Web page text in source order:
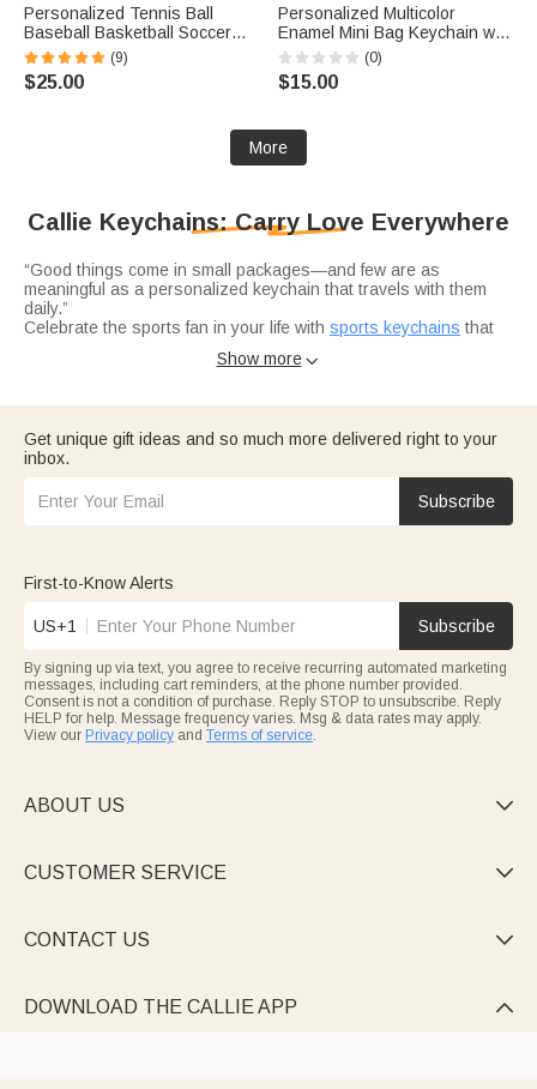
Personalized Tennis Ball
Baseball Basketball Soccer
Name Pouch Keychain with
Racket Ball Charms Team
Birthday Gift for Coaches Ball
(9)
$25.00
Personalized Multicolor
Enamel Mini Bag Keychain with
Initial Daily Use Anniversary
Birthday Gift for Woman Girl
(0)
$15.00
More
Callie Keychains: Carry Love Everywhere
“Good things come in small packages—and few are as
meaningful as a personalized keychain that travels with them
daily.”
Celebrate the sports fan in your life with sports keychains that
basketball, soccer, tennis, motorsport, or equestrian motifs,
into a tribute to their love of the game.
that speak to his personality and pride. Choose from rugged
motorcycle helmet designs, construction-themed styles, or
classic monogrammed leather—all personalized with his name,
position, or a special message.
designs—each personalized to celebrate your unique bond.
Every keychain in Callie’s collection is crafted to turn “just an
accessory” into a storyteller. With customizable names, photos,
and themes, they’re small, affordable, and packed with
sentiment.
Show more
Get unique gift ideas and so much more delivered right to your
inbox.
Subscribe
First-to-Know Alerts
US+1 Subscribe
By signing up via text, you agree to receive recurring automated marketing
messages, including cart reminders, at the phone number provided.
Consent is not a condition of purchase. Reply STOP to unsubscribe. Reply
HELP for help. Message frequency varies. Msg & data rates may apply.
View our Privacy policy and Terms of service.
ABOUT US 
CUSTOMER SERVICE 
CONTACT US 
DOWNLOAD THE CALLIE APP 